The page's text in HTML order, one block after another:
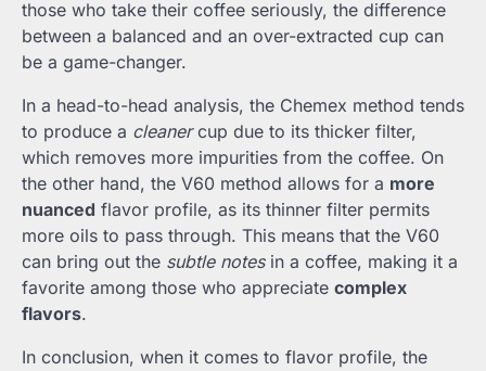
those who take their coffee seriously, the difference
between a balanced and an over-extracted cup can
be a game-changer.
In a head-to-head analysis, the Chemex method tends
to produce a cleanercup due to its thicker filter,
which removes more impurities from the coffee. On
the other hand, the V60 method allows for a more
nuanced flavor profile, as its thinner filter permits
more oils to pass through. This means that the V60
can bring out the subtle notesin a coffee, making it a
favorite among those who appreciate complex
flavors.
In conclusion, when it comes to flavor profile, the